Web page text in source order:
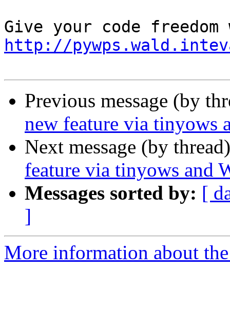
http://
Previous message (by
new feature via tinyows
Next message (by
feature via tinyows and
Messages sorted by: [
]
More information about